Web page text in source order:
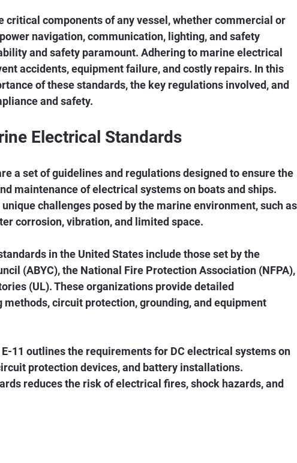
critical components of any vessel, whether commercial or
navigation, communication, lighting, and safety
and safety paramount. Adhering to marine electrical
accidents, equipment failure, and costly repairs. In this
of these standards, the key regulations involved, and
and safety.
Electrical Standards
a set of guidelines and regulations designed to ensure the
maintenance of electrical systems on boats and ships.
challenges posed by the marine environment, such
corrosion, vibration, and limited space.
in the United States include those set by the
(ABYC), the National Fire Protection Association
(UL). These organizations provide detailed
circuit protection, grounding, and equipment
E-11 outlines the requirements for DC electrical systems on
protection devices, and battery installations.
reduces the risk of electrical fires, shock hazards, and